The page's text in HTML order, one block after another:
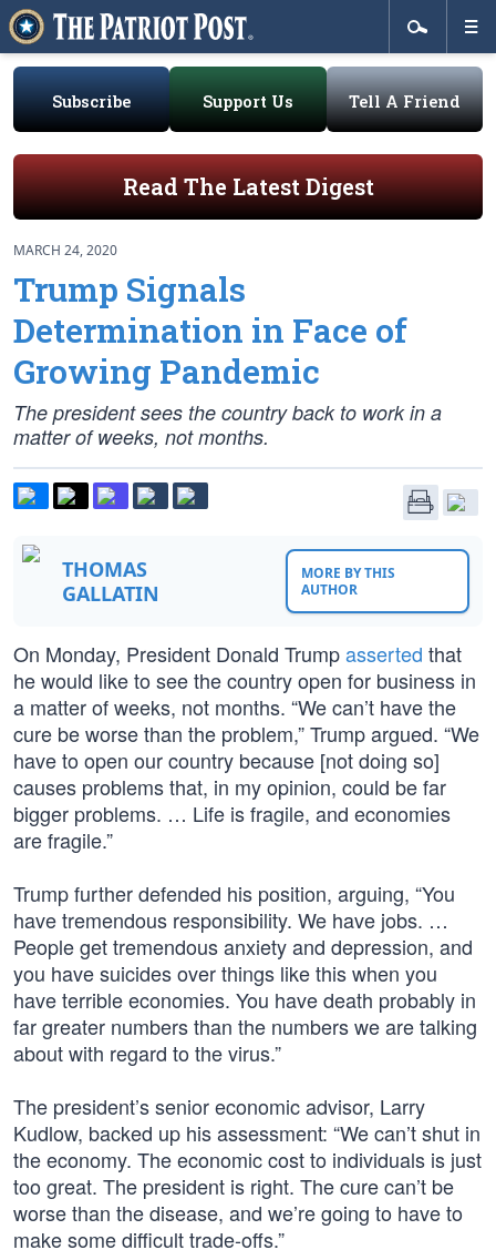
Subscribe Support Us Tell A Friend
Read The Latest Digest
MARCH 24, 2020
Trump Signals
Determination in Face of
Growing Pandemic
The president sees the country back to work in a
matter of weeks, not months.
THOMAS
GALLATIN
MORE BY THIS
AUTHOR
On Monday, President Donald Trumpasserted that
he would like to see the country open for business in
a matter of weeks, not months. “We can’t have the
cure be worse than the problem,” Trump argued. “We
have to open our country because [not doing so]
causes problems that, in my opinion, could be far
bigger problems. … Life is fragile, and economies
are fragile.”
Trump further defended his position, arguing, “You
have tremendous responsibility. We have jobs. …
People get tremendous anxiety and depression, and
you have suicides over things like this when you
have terrible economies. You have death probably in
far greater numbers than the numbers we are talking
about with regard to the virus.”
The president’s senior economic advisor, Larry
Kudlow, backed up his assessment: “We can’t shut in
the economy. The economic cost to individuals is just
too great. The president is right. The cure can’t be
worse than the disease, and we’re going to have to
make some difficult trade-offs.”